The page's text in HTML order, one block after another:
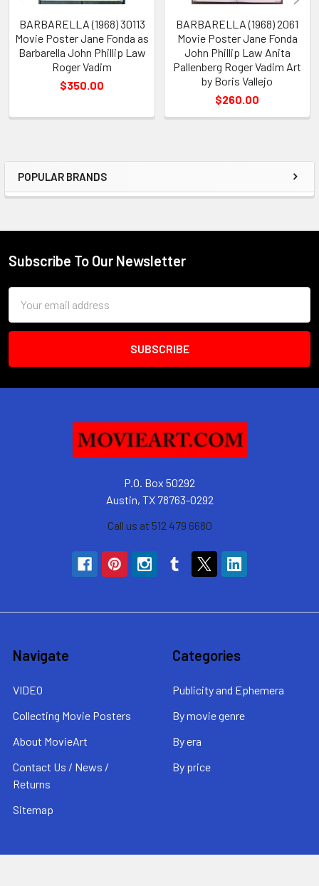
Sidebar
POPULAR BRANDS
BARBARELLA (1968) 30113
Movie Poster Jane Fonda as
Barbarella John Phillip Law
Roger Vadim
$350.00
BARBARELLA (1968) 2061
Movie Poster Jane Fonda
John Phillip Law Anita
Pallenberg Roger Vadim Art
by Boris Vallejo
$260.00
Footer
Subscribe To Our Newsletter
Address
P.O. Box 50292
Austin, TX 78763-0292
Call us at 512 479 6680
Navigate
VIDEO
Collecting Movie Posters
About MovieArt
Contact Us / News /
Returns
Sitemap
Categories
Publicity and Ephemera
By movie genre
By era
By price